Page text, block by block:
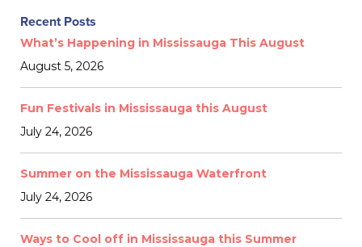
Recent Posts
What’s Happening in Mississauga This August
August 5, 2026
Fun Festivals in Mississauga this August
July 24, 2026
Summer on the Mississauga Waterfront
July 24, 2026
Ways to Cool off in Mississauga this Summer